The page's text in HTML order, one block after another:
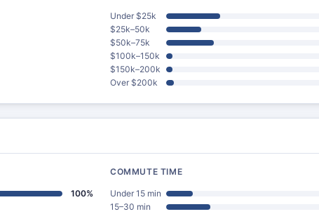
Under $25k
$25k–50k
$50k–75k
$100k–150k
$150k–200k
Over $200k
100%
COMMUTE TIME
Under 15 min
15–30 min